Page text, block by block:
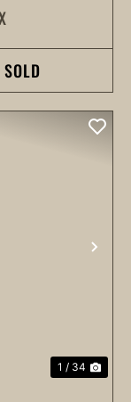
SOLD
1 / 34